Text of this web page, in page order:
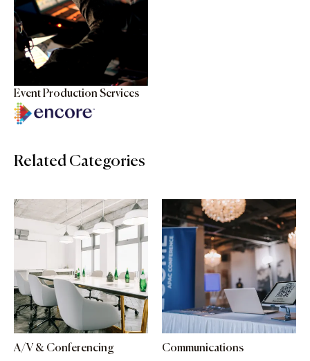
Event Production Services
Related Categories
A/V & Conferencing Communications